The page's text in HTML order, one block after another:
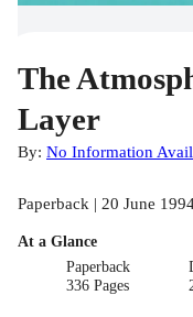
The
Layer
By: No Information
Paperback | 20 June
At a Glance
Paperback
336 Pages